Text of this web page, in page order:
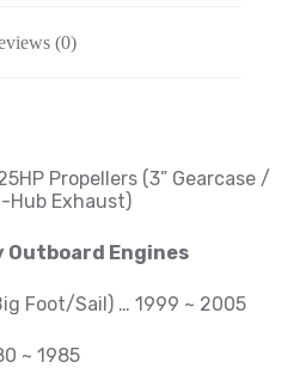
(0)
Propellers (3” Gearcase /
Hub Exhaust)
Outboard Engines
Foot/Sail) … 1999 ~ 2005
~ 1985